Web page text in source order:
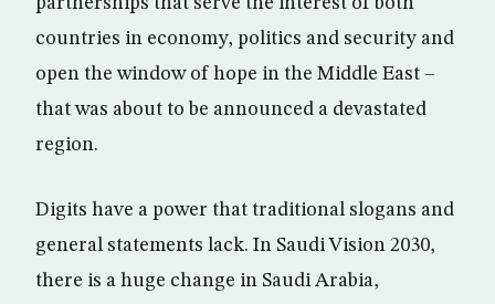
countries in economy, politics and security and
open the window of hope in the Middle East –
that was about to be announced a devastated
region.
Digits have a power that traditional slogans and
general statements lack. In Saudi Vision 2030,
there is a huge change in Saudi Arabia,